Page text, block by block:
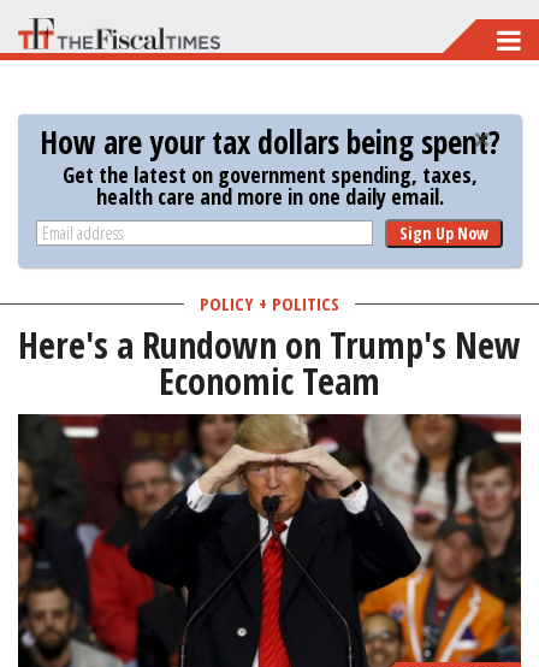
Skip
to
main
content
How are your tax dollars being spent?
Get the latest on government spending, taxes,
health care and more in one daily email.
Sign Up Now
POLICY + POLITICS
Here's a Rundown on Trump's New
Economic Team